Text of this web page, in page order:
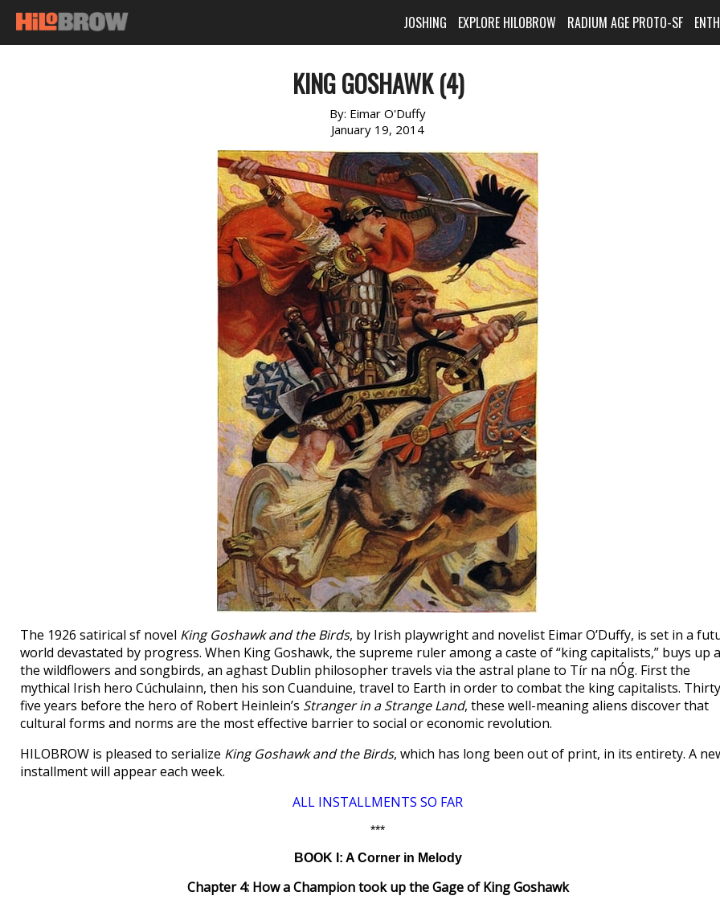
JOSHING EXPLORE HILOBROW RADIUM AGE PROTO-SF
KING GOSHAWK (4)
By: Eimar O'Duffy
January 19, 2014
The 1926 satirical sf novel King Goshawk and the Birds, by Irish playwright and novelist Eimar O’Duffy, is set in a
world devastated by progress. When King Goshawk, the supreme ruler among a caste of “king capitalists,” buys up
the wildflowers and songbirds, an aghast Dublin philosopher travels via the astral plane to Tír na nÓg. First the
mythical Irish hero Cúchulainn, then his son Cuanduine, travel to Earth in order to combat the king capitalists.
five years before the hero of Robert Heinlein’s Stranger in a Strange Land, these well-meaning aliens discover that
cultural forms and norms are the most effective barrier to social or economic revolution.
HILOBROW is pleased to serialize King Goshawk and the Birds, which has long been out of print, in its entirety. A
installment will appear each week.
ALL INSTALLMENTS SO FAR
***
BOOK I: A Corner in Melody
Chapter 4: How a Champion took up the Gage of King Goshawk